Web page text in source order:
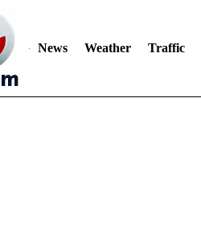
News Weather Traffic